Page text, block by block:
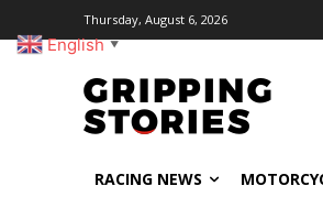
Thursday, August 6, 2026
RACING NEWS
English ▼